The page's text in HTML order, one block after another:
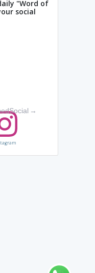
"Word of
social
→